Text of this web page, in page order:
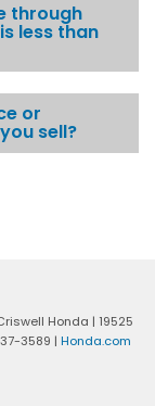
through
less than
or
sell?
Honda | 19525
3589 | Honda.com